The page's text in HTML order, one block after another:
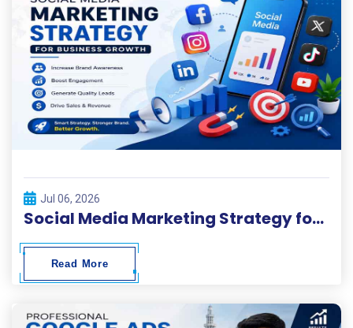
Jul 06, 2026
Social Media Marketing Strategy for Business Growth
Read More